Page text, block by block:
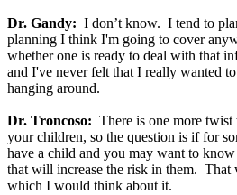
Dr. Gandy: I don’t know. I tend to
planning I think I'm going to cover
whether one is ready to deal with that
and I've never felt that I really wanted
hanging around.
Dr. Troncoso: There is one more
your children, so the question is if for
have a child and you may want to
that will increase the risk in them. That
which I would think about it.